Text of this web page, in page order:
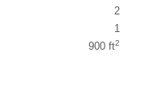
2
1
900 ft2